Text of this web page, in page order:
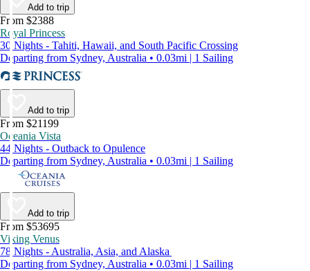
Add to trip
From $2388
Royal Princess
30 Nights - Tahiti, Hawaii, and South Pacific Crossing
Departing from Sydney, Australia • 0.03mi | 1 Sailing
Add to trip
From $21199
Oceania Vista
44 Nights - Outback to Opulence
Departing from Sydney, Australia • 0.03mi | 1 Sailing
Add to trip
From $53695
Viking Venus
78 Nights - Australia, Asia, and Alaska
Departing from Sydney, Australia • 0.03mi | 1 Sailing